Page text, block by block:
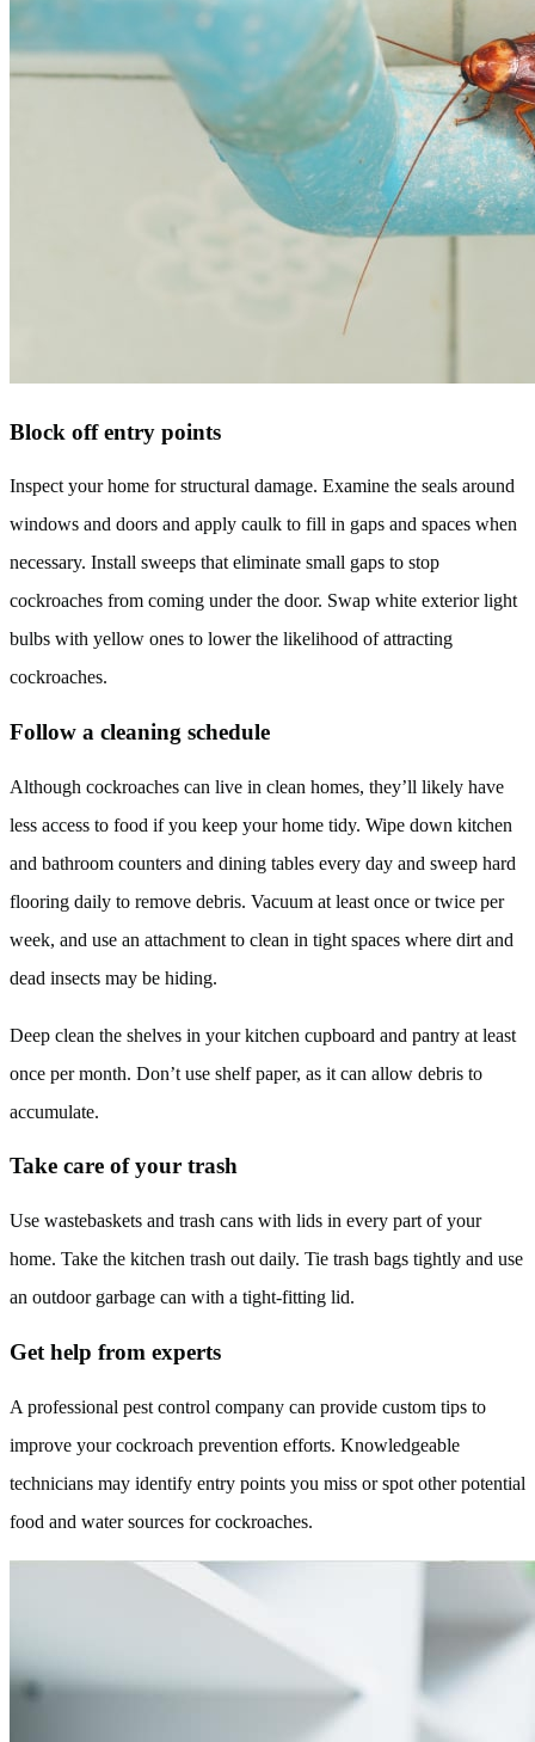
Block off entry points
Inspect your home for structural damage. Examine the seals around
windows and doors and apply caulk to fill in gaps and spaces when
necessary. Install sweeps that eliminate small gaps to stop
cockroaches from coming under the door. Swap white exterior light
bulbs with yellow ones to lower the likelihood of attracting
cockroaches.
Follow a cleaning schedule
Although cockroaches can live in clean homes, they’ll likely have
less access to food if you keep your home tidy. Wipe down kitchen
and bathroom counters and dining tables every day and sweep hard
flooring daily to remove debris. Vacuum at least once or twice per
week, and use an attachment to clean in tight spaces where dirt and
dead insects may be hiding.
Deep clean the shelves in your kitchen cupboard and pantry at least
once per month. Don’t use shelf paper, as it can allow debris to
accumulate.
Take care of your trash
Use wastebaskets and trash cans with lids in every part of your
home. Take the kitchen trash out daily. Tie trash bags tightly and use
an outdoor garbage can with a tight-fitting lid.
Get help from experts
A professional pest control company can provide custom tips to
improve your cockroach prevention efforts. Knowledgeable
technicians may identify entry points you miss or spot other potential
food and water sources for cockroaches.